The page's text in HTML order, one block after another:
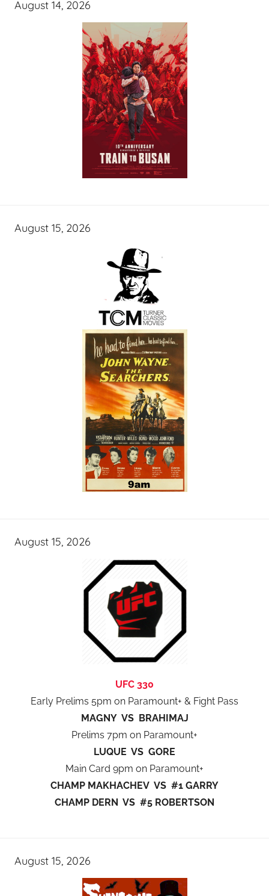
August 14, 2026
August 15, 2026
August 15, 2026
UFC 330
Early Prelims 5pm on Paramount+ & Fight Pass
MAGNY VS BRAHIMAJ
Prelims 7pm on Paramount+
LUQUE VS GORE
Main Card 9pm on Paramount+
CHAMP MAKHACHEV VS #1 GARRY
CHAMP DERN VS #5 ROBERTSON
August 15, 2026